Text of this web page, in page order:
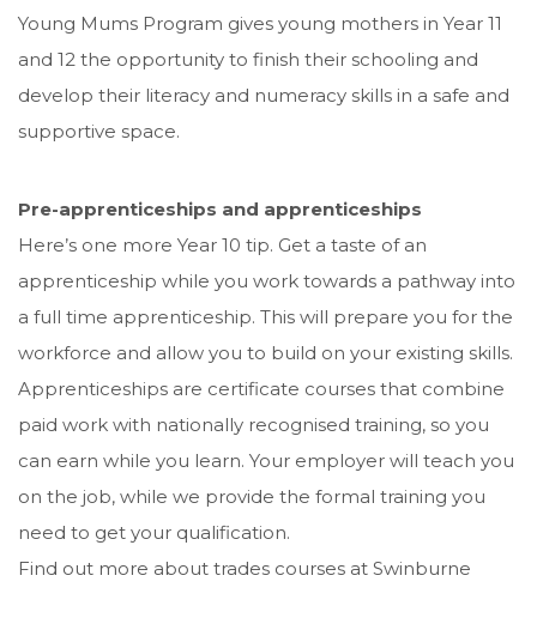
Young Mums Program gives young mothers in Year 11
and 12 the opportunity to finish their schooling and
develop their literacy and numeracy skills in a safe and
supportive space.
Pre-apprenticeships and apprenticeships
Here’s one more Year 10 tip. Get a taste of an
apprenticeship while you work towards a pathway into
a full time apprenticeship. This will prepare you for the
workforce and allow you to build on your existing skills.
Apprenticeships are certificate courses that combine
paid work with nationally recognised training, so you
can earn while you learn. Your employer will teach you
on the job, while we provide the formal training you
need to get your qualification.
Find out more about trades courses at Swinburne